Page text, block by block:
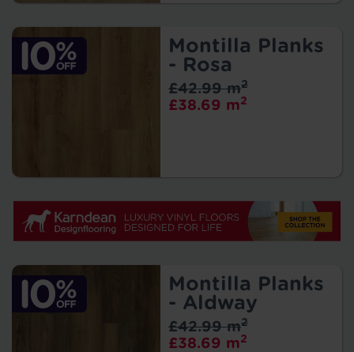
Montilla Planks
- Rosa
£38.69 m2
£42.99 m2
Montilla Planks
- Aldway
£38.69 m2
£42.99 m2